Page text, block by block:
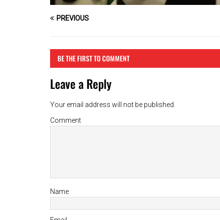
PREVIOUS
BE THE FIRST TO COMMENT
Leave a Reply
Your email address will not be published.
Comment
Name